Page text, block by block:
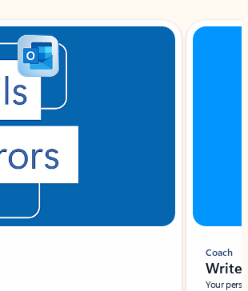
Coach
Write
Your